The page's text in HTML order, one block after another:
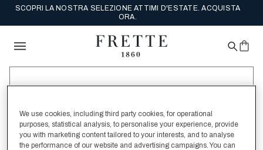
SCOPRI LA NOSTRA SELEZIONE ATTIMI D'ESTATE. ACQUISTA
ORA.
SEARCH
We use cookies, including third party cookies, for operational
purposes, statistical analysis, to personalise your experience, provide
you with marketing content tailored to your interests, and to analyse
the performance of our website and advertising campaigns. You can